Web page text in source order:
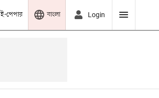
ই-পেপার বাংলা Login